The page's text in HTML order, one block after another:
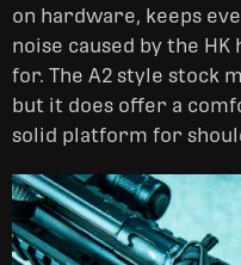
on hardware, keeps
noise caused by the
for. The A2 style stock
but it does offer a
solid platform for